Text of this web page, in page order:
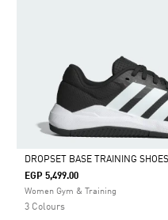
Selected
DROPSET BASE TRAINING SHOES
EGP 5,499.00
Women Gym & Training
3 Colours